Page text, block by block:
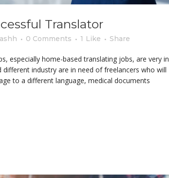
Translator
0 Comments 1 Like Share
especially home-based translating jobs, are very in
industry are in need of freelancers who will
to a different language, medical documents